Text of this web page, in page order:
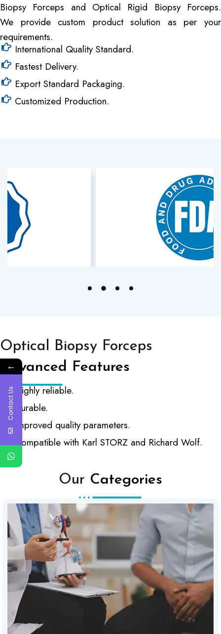
Biopsy Forceps and Optical Rigid Biopsy Forceps.
We provide custom product solution as per your
requirements.
International Quality Standard.
Fastest Delivery.
Export Standard Packaging.
Customized Production.
Optical Biopsy Forceps
Advanced Features
Highly reliable.
Durable.
Improved quality parameters.
Compatible with Karl STORZ and Richard Wolf.
Our Categories
←
Contact Us